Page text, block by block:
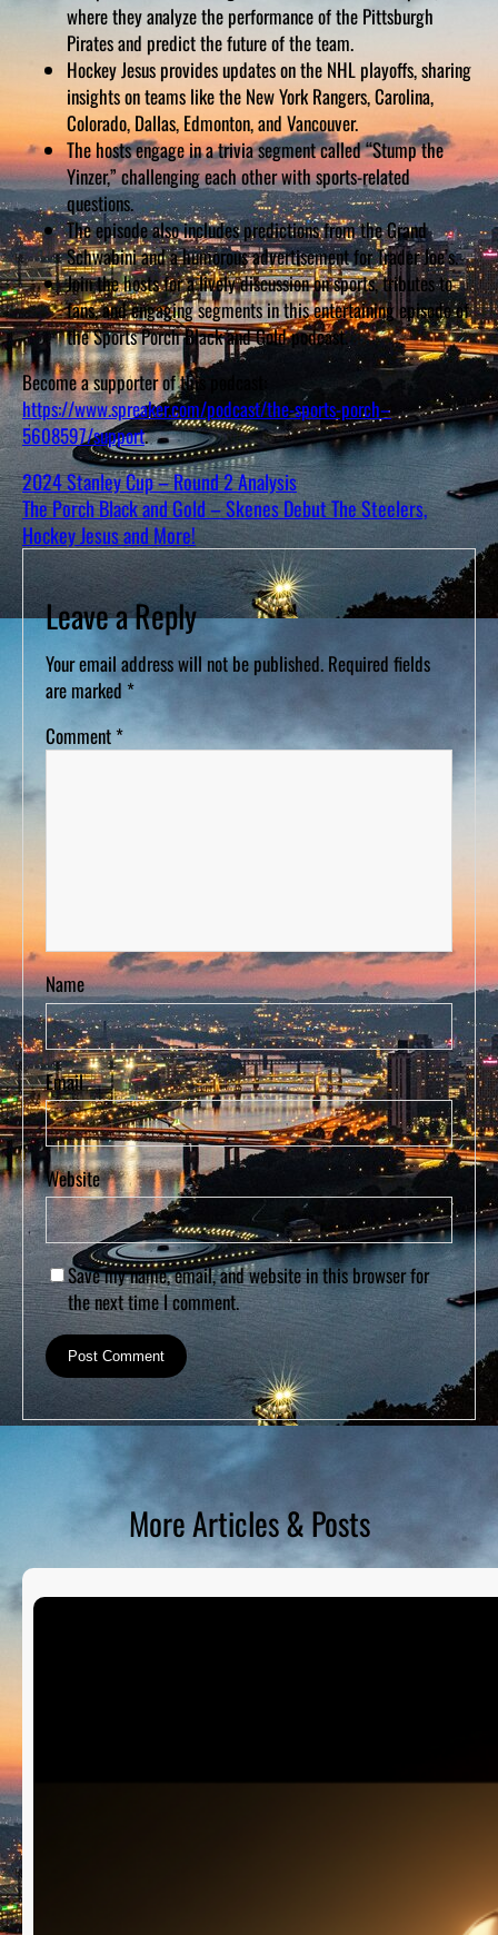
S
where they analyze the performance of the Pittsburgh
Pirates and predict the future of the team.
Hockey Jesus provides updates on the NHL playoffs, sharing
insights on teams like the New York Rangers, Carolina,
Colorado, Dallas, Edmonton, and Vancouver.
The hosts engage in a trivia segment called “Stump the
Yinzer,” challenging each other with sports-related
questions.
The episode also includes predictions from the Grand
Schwabini and a humorous advertisement for Trader Joe’s.
Join the hosts for a lively discussion on sports, tributes to
fans, and engaging segments in this entertaining episode of
the Sports Porch Black and Gold podcast.
Become a supporter of this podcast:
https://www.spreaker.com/podcast/the-sports-porch–
5608597/support.
2024 Stanley Cup – Round 2 Analysis
The Porch Black and Gold – Skenes Debut The Steelers,
Hockey Jesus and More!
Leave a Reply
Your email address will not be published. Required fields
are marked *
Comment*
Name
Email
Website
Save my name, email, and website in this browser for
the next time I comment.
More Articles & Posts